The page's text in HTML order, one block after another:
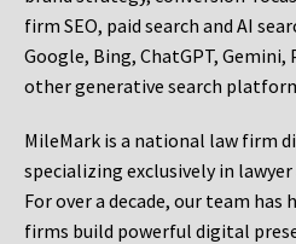
firm SEO, paid search and AI
Google, Bing, ChatGPT, Gemini,
other generative search
MileMark is a national law firm
specializing exclusively in
For over a decade, our team
firms build powerful digital